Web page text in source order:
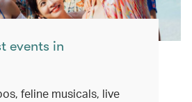
events in
feline musicals, live